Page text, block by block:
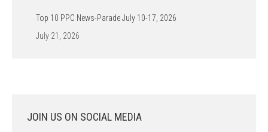
Top 10 PPC News-Parade July 10-17, 2026
July 21, 2026
JOIN US ON SOCIAL MEDIA